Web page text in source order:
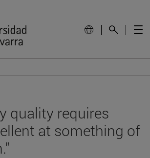
quality requires
at something of